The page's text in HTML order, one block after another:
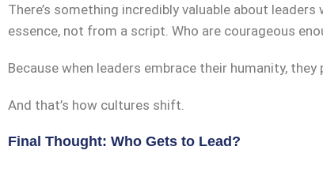
There’s something incredibly valuable about
essence, not from a script. Who are courageous
Because when leaders embrace their humanity,
And that’s how cultures shift.
Final Thought: Who Gets to Lead?